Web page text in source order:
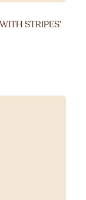
STRIPES’